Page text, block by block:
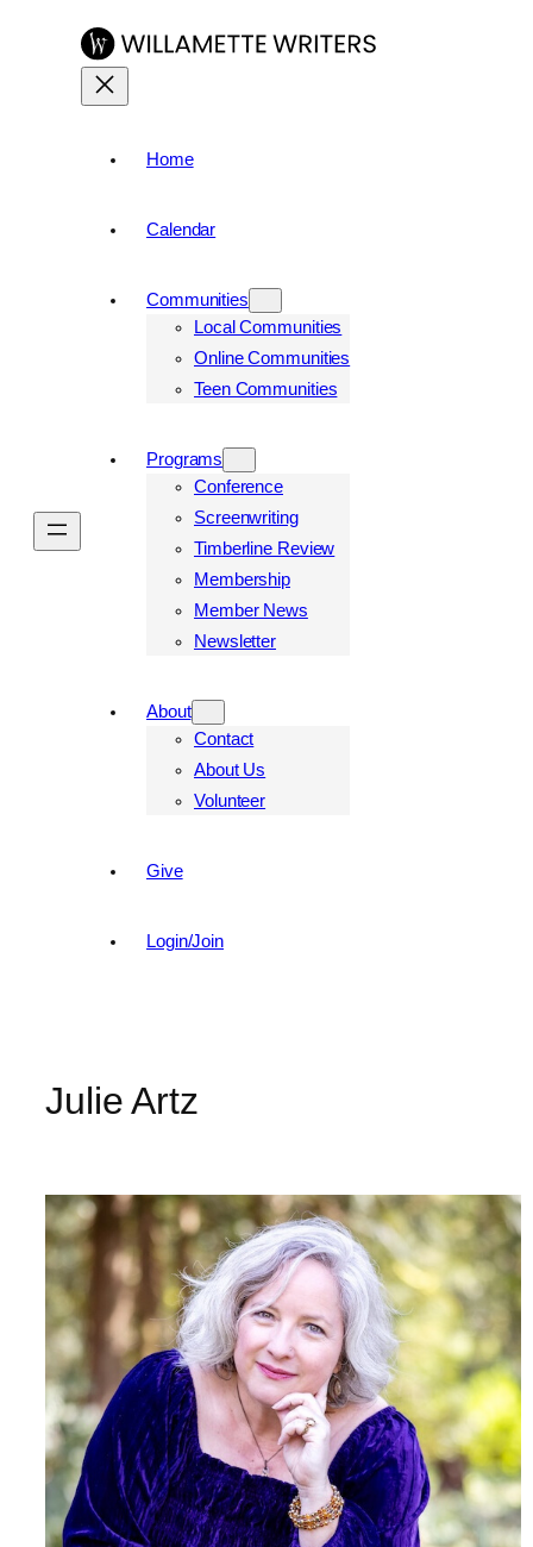
Home
Calendar
Communities
Local Communities
Online Communities
Teen Communities
Programs
Conference
Screenwriting
Timberline Review
Membership
Member News
Newsletter
About
Contact
About Us
Volunteer
Give
Login/Join
Julie Artz